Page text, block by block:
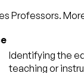
Professors.
Identifying the
teaching or